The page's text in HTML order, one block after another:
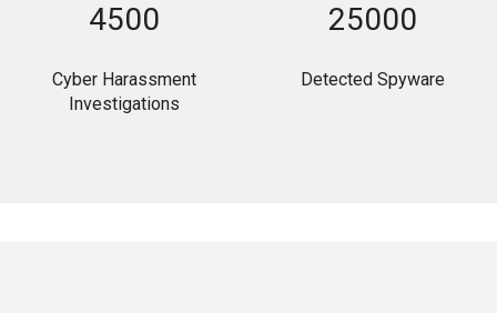
4500
Cyber Harassment
Investigations
25000
Detected Spyware